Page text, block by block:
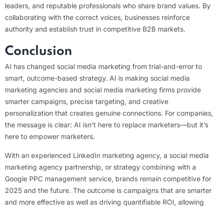
leaders, and reputable professionals who share brand values. By
collaborating with the correct voices, businesses reinforce
authority and establish trust in competitive B2B markets.
Conclusion
AI has changed social media marketing from trial-and-error to
smart, outcome-based strategy. AI is making social media
marketing agencies and social media marketing firms provide
smarter campaigns, precise targeting, and creative
personalization that creates genuine connections. For companies,
the message is clear: AI isn’t here to replace marketers—but it’s
here to empower marketers.
With an experienced LinkedIn marketing agency, a social media
marketing agency partnership, or strategy combining with a
Google PPC management service, brands remain competitive for
2025 and the future. The outcome is campaigns that are smarter
and more effective as well as driving quantifiable ROI, allowing